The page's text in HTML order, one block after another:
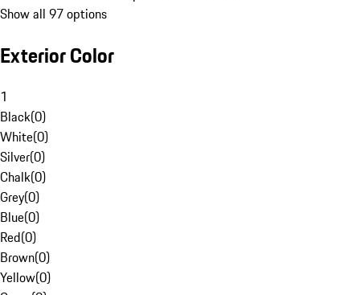
Show all 97 options
Exterior Color
1
Black(0)
White(0)
Silver(0)
Chalk(0)
Grey(0)
Blue(0)
Red(0)
Brown(0)
Yellow(0)